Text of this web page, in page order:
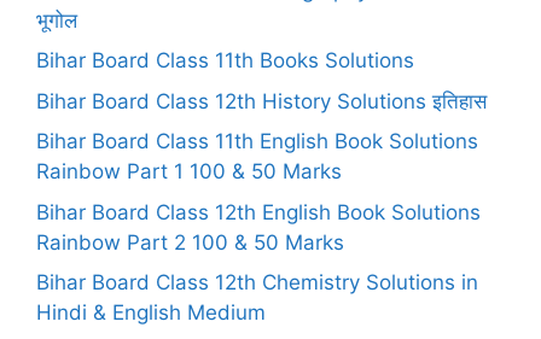
भूगोल
Bihar Board Class 11th Books Solutions
Bihar Board Class 12th History Solutions इतिहास
Bihar Board Class 11th English Book Solutions
Rainbow Part 1 100 & 50 Marks
Bihar Board Class 12th English Book Solutions
Rainbow Part 2 100 & 50 Marks
Bihar Board Class 12th Chemistry Solutions in
Hindi & English Medium